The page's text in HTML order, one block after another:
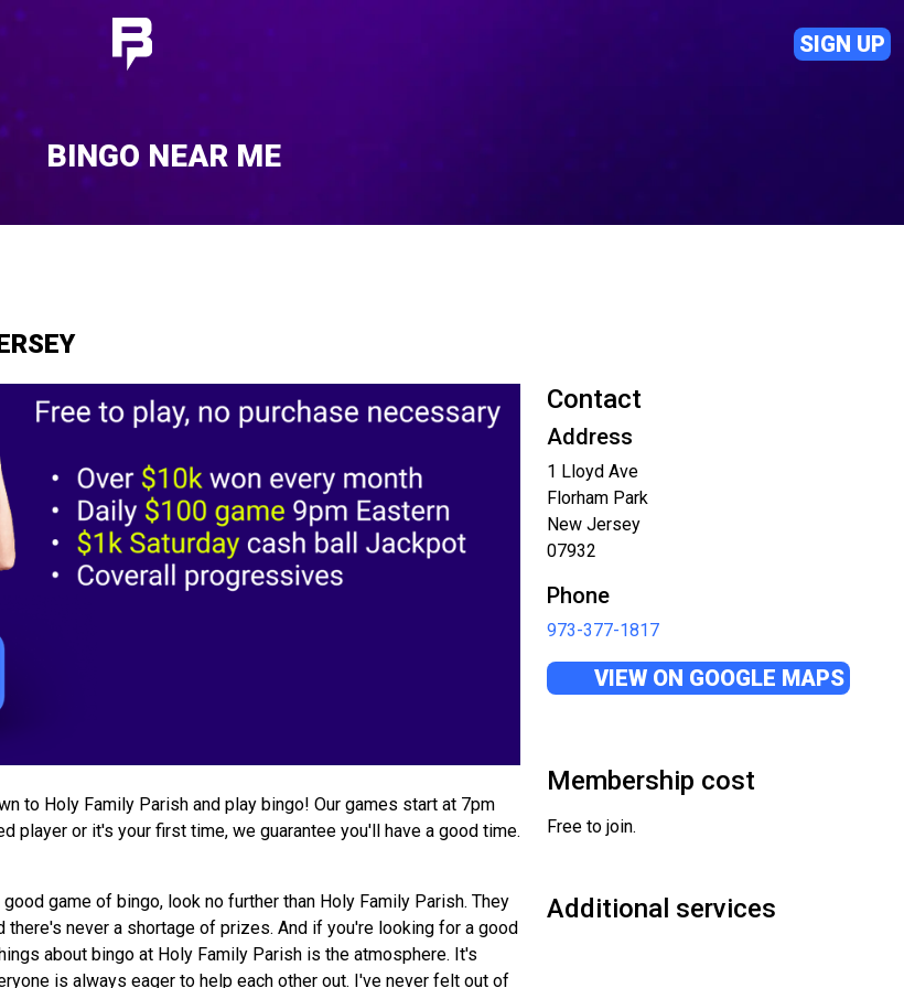
SIGN UP
BINGO NEAR ME
to Holy Family Parish and play bingo! Our games start at 7pm
player or it's your first time, we guarantee you'll have a good time.
game of bingo, look no further than Holy Family Parish. They
never a shortage of prizes. And if you're looking for a good
about bingo at Holy Family Parish is the atmosphere. It's
is always eager to help each other out. I've never felt out of
Contact
Address
1 Lloyd Ave
Florham Park
New Jersey
07932
Phone
973-377-1817
VIEW ON GOOGLE MAPS
Membership cost
Free to join.
Additional services